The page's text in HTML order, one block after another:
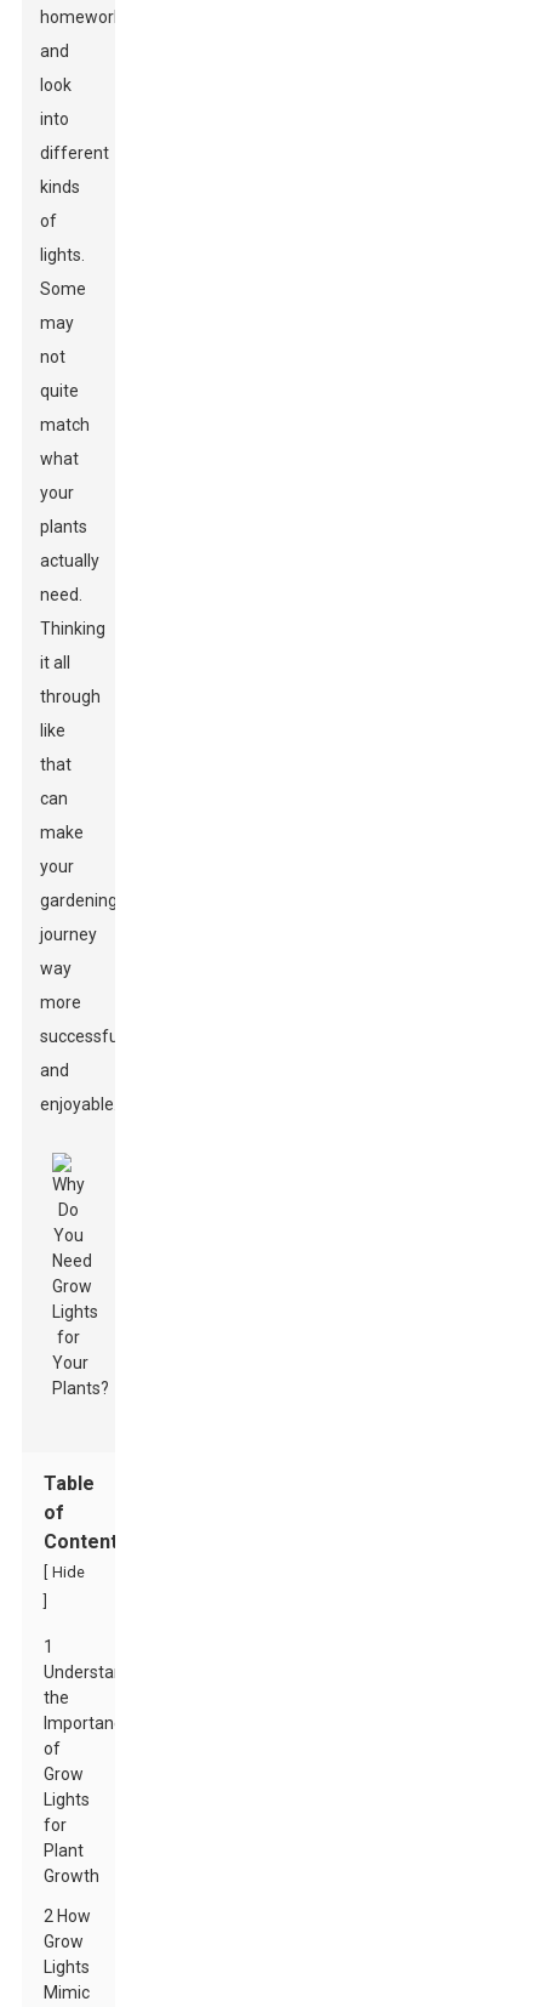
homework
and
look
into
different
kinds
of
lights.
Some
may
not
quite
match
what
your
plants
actually
need.
Thinking
it all
through
like
that
can
make
your
gardening
journey
way
more
successful
and
enjoyable.
Table
of
Contents
Hide
1
Understanding
the
Importance
of
Grow
Lights
for
Plant
Growth
2 How
Grow
Lights
Mimic